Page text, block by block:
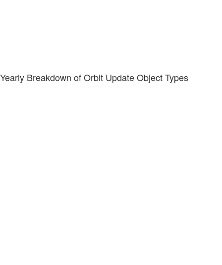
Yearly Breakdown of Orbit Update Object Types